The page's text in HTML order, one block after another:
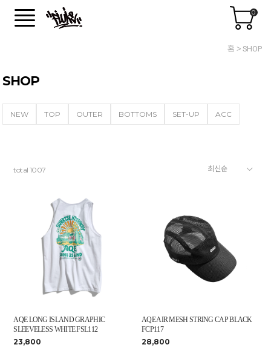
0
홈 SHOP
SHOP
NEW TOP OUTER BOTTOMS SET-UP ACC
total 1007
AQE LONG ISLAND GRAPHIC
SLEEVELESS WHITE FSL112
23,800
AQE AIR MESH STRING CAP BLACK
FCP117
28,800